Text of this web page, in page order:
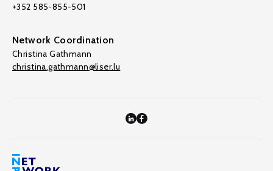
+352 585-855-501
Network Coordination
Christina Gathmann
christina.gathmann@liser.lu